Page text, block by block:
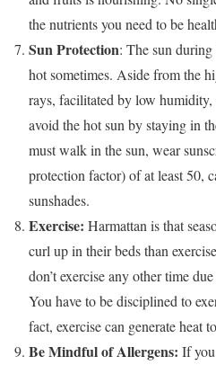
the nutrients you need to be
Sun Protection: The sun
hot sometimes. Aside from the
rays, facilitated by low
avoid the hot sun by staying in
must walk in the sun, wear
protection factor) of at least 50,
sunshades.
Exercise: Harmattan is that
curl up in their beds than
don’t exercise any other time
You have to be disciplined to
fact, exercise can generate heat
Be Mindful of Allergens: If